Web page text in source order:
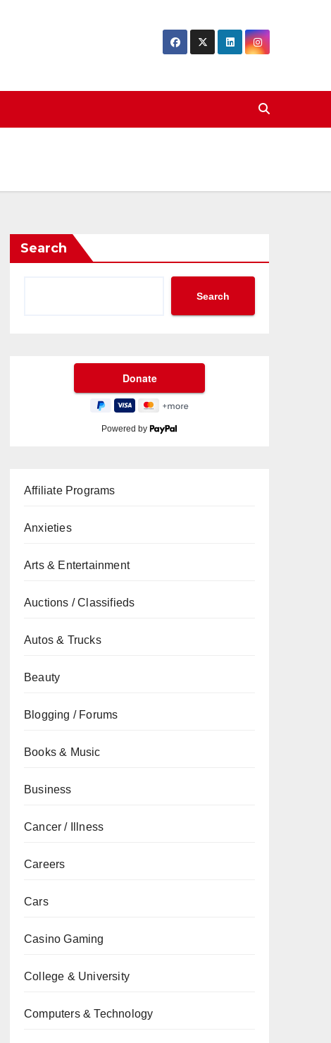
Search
Search
Powered by
Affiliate Programs
Anxieties
Arts & Entertainment
Auctions / Classifieds
Autos & Trucks
Beauty
Blogging / Forums
Books & Music
Business
Cancer / Illness
Careers
Cars
Casino Gaming
College & University
Computers & Technology